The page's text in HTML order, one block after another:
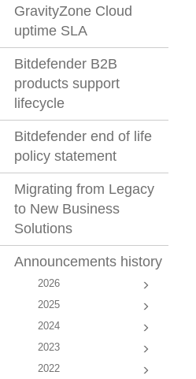
GravityZone Cloud
uptime SLA
Bitdefender B2B
products support
lifecycle
Bitdefender end of life
policy statement
Migrating from Legacy
to New Business
Solutions
Announcements history
2026
2025
2024
2023
2022